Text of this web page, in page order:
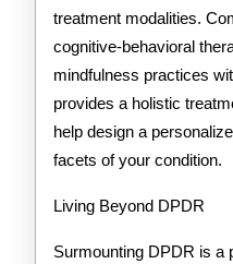
treatment modalities.
cognitive-behavioral
mindfulness practices
provides a holistic
help design a
facets of your condition.
Living Beyond DPDR
Surmounting DPDR is a